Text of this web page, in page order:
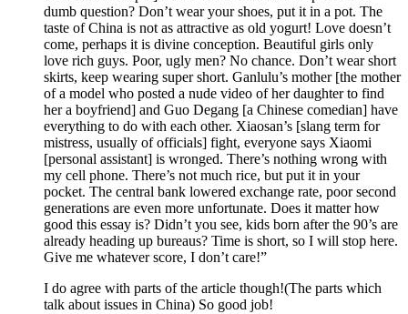
dumb question? Don’t wear your shoes, put it in a pot. The
taste of China is not as attractive as old yogurt! Love doesn’t
come, perhaps it is divine conception. Beautiful girls only
love rich guys. Poor, ugly men? No chance. Don’t wear short
skirts, keep wearing super short. Ganlulu’s mother [the mother
of a model who posted a nude video of her daughter to find
her a boyfriend] and Guo Degang [a Chinese comedian] have
everything to do with each other. Xiaosan’s [slang term for
mistress, usually of officials] fight, everyone says Xiaomi
[personal assistant] is wronged. There’s nothing wrong with
my cell phone. There’s not much rice, but put it in your
pocket. The central bank lowered exchange rate, poor second
generations are even more unfortunate. Does it matter how
good this essay is? Didn’t you see, kids born after the 90’s are
already heading up bureaus? Time is short, so I will stop here.
Give me whatever score, I don’t care!”
I do agree with parts of the article though!(The parts which
talk about issues in China) So good job!